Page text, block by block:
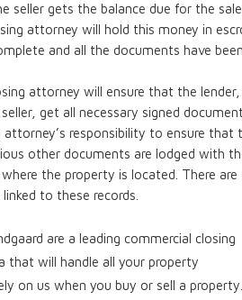
seller gets the balance due for the
attorney will hold this money in
and all the documents have
attorney will ensure that the
get all necessary signed
attorney’s responsibility to ensure that
other documents are lodged with
the property is located. There are
to these records.
are a leading commercial closing
that will handle all your property
on us when you buy or sell a